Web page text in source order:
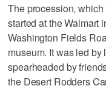
The procession,
started at the Walmart
Washington Fields
museum. It was led
spearheaded by
the Desert Rodders